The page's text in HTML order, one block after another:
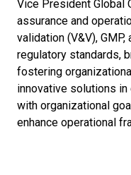
Vice President Global
assurance and
validation (V&V),
regulatory standards,
fostering
innovative solutions in
with organizational
enhance operational